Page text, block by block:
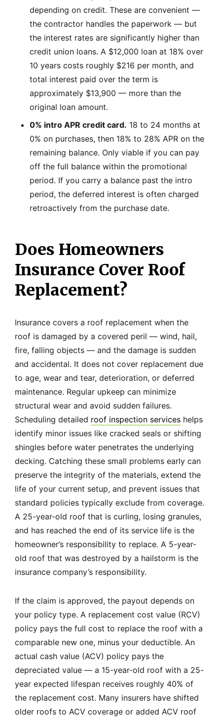
depending on credit. These are convenient —
the contractor handles the paperwork — but
the interest rates are significantly higher than
credit union loans. A $12,000 loan at 18% over
10 years costs roughly $216 per month, and
total interest paid over the term is
approximately $13,900 — more than the
original loan amount.
0% intro APR credit card. 18 to 24 months at
0% on purchases, then 18% to 28% APR on the
remaining balance. Only viable if you can pay
off the full balance within the promotional
period. If you carry a balance past the intro
period, the deferred interest is often charged
retroactively from the purchase date.
Does Homeowners
Insurance Cover Roof
Replacement?
Insurance covers a roof replacement when the
roof is damaged by a covered peril — wind, hail,
fire, falling objects — and the damage is sudden
and accidental. It does not cover replacement due
to age, wear and tear, deterioration, or deferred
maintenance. Regular upkeep can minimize
structural wear and avoid sudden failures.
Scheduling detailed roof inspection services helps
identify minor issues like cracked seals or shifting
shingles before water penetrates the underlying
decking. Catching these small problems early can
preserve the integrity of the materials, extend the
life of your current setup, and prevent issues that
standard policies typically exclude from coverage.
A 25-year-old roof that is curling, losing granules,
and has reached the end of its service life is the
homeowner’s responsibility to replace. A 5-year-
old roof that was destroyed by a hailstorm is the
insurance company’s responsibility.
If the claim is approved, the payout depends on
your policy type. A replacement cost value (RCV)
policy pays the full cost to replace the roof with a
comparable new one, minus your deductible. An
actual cash value (ACV) policy pays the
depreciated value — a 15-year-old roof with a 25-
year expected lifespan receives roughly 40% of
the replacement cost. Many insurers have shifted
older roofs to ACV coverage or added ACV roof